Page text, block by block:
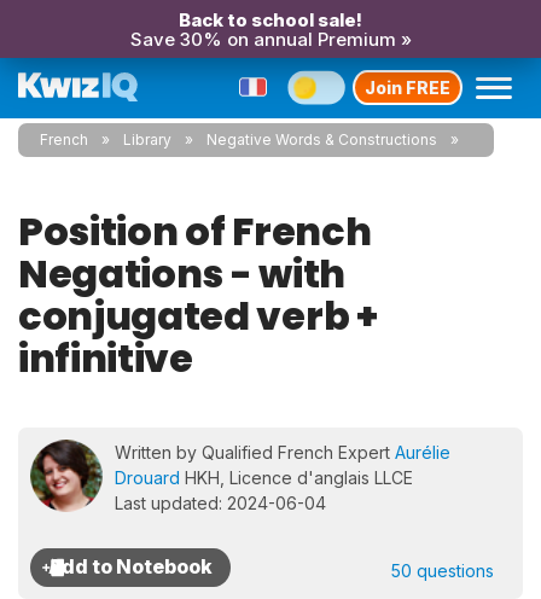
Back to school sale!
Save 30% on annual Premium »
Join FREE
French Library Negative Words & Constructions
Position of French
Negations - with
conjugated verb +
infinitive
Written by Qualified French Expert Aurélie
Drouard HKH, Licence d'anglais LLCE
Last updated: 2024-06-04
50 questions